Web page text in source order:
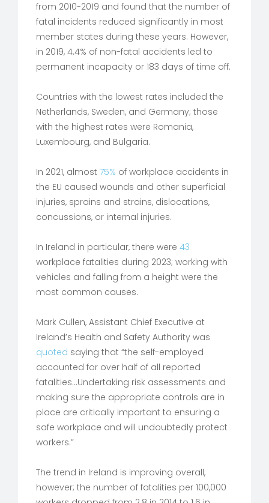
from 2010-2019 and found that the number of
fatal incidents reduced significantly in most
member states during these years. However,
in 2019, 4.4% of non-fatal accidents led to
permanent incapacity or 183 days of time off.
Countries with the lowest rates included the
Netherlands, Sweden, and Germany; those
with the highest rates were Romania,
Luxembourg, and Bulgaria.
In 2021, almost 75% of workplace accidents in
the EU caused wounds and other superficial
injuries, sprains and strains, dislocations,
concussions, or internal injuries.
In Ireland in particular, there were 43
workplace fatalities during 2023; working with
vehicles and falling from a height were the
most common causes.
Mark Cullen, Assistant Chief Executive at
Ireland’s Health and Safety Authority was
quoted saying that “the self-employed
accounted for over half of all reported
fatalities…Undertaking risk assessments and
making sure the appropriate controls are in
place are critically important to ensuring a
safe workplace and will undoubtedly protect
workers.”
The trend in Ireland is improving overall,
however; the number of fatalities per 100,000